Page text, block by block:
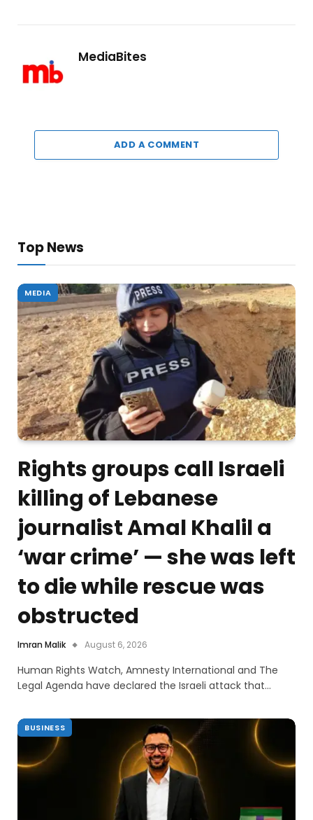
MediaBites
ADD A COMMENT
Top News
MEDIA
Rights groups call Israeli
killing of Lebanese
journalist Amal Khalil a
‘war crime’ — she was left
to die while rescue was
obstructed
Imran Malik August 6, 2026
Human Rights Watch, Amnesty International and The
Legal Agenda have declared the Israeli attack that…
BUSINESS